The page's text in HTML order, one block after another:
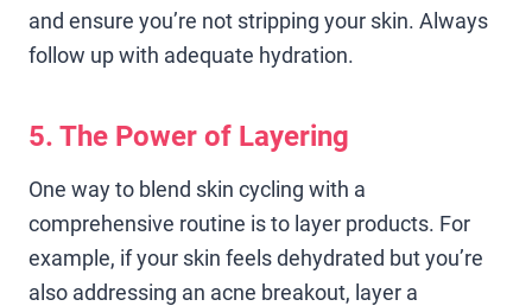
and ensure you’re not stripping your skin. Always
follow up with adequate hydration.
5. The Power of Layering
One way to blend skin cycling with a
comprehensive routine is to layer products. For
example, if your skin feels dehydrated but you’re
also addressing an acne breakout, layer a